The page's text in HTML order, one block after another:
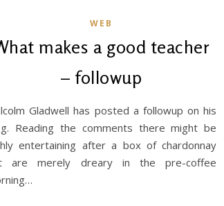
WEB
makes a good teacher
– followup
Gladwell has posted a followup on his
Reading the comments there might be
entertaining after a box of chardonnay
are merely dreary in the pre-coffee